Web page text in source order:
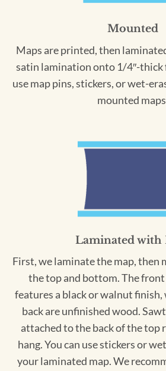
Mounted
Maps are printed, then
satin lamination onto 1/4″-thick
use map pins, stickers, or wet-
mounted
Laminated with
First, we laminate the map, then
the top and bottom. The front
features a black or walnut finish,
back are unfinished wood.
attached to the back of the top
hang. You can use stickers or
your laminated map. We